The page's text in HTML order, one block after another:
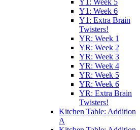
Y1: Week 5
Y1: Week 6
Y1: Extra Brain
Twisters!
YR: Week 1
YR: Week 2
YR: Week 3
YR: Week 4
YR: Week 5
YR: Week 6
YR: Extra Brain
Twisters!
Kitchen Table: Addition
A